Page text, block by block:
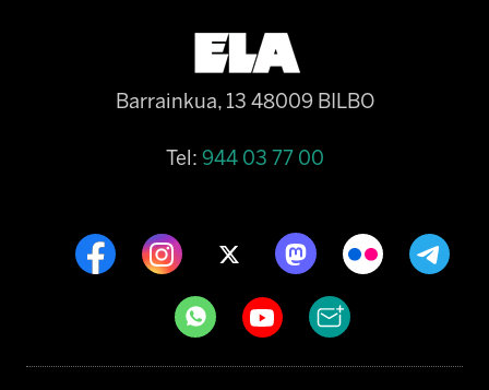
Barrainkua, 13 48009 BILBO
Tel: 944 03 77 00